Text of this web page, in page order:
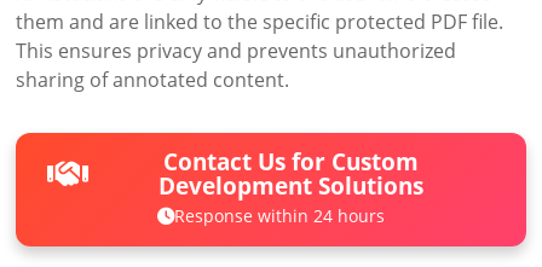
them and are linked to the specific protected PDF file.
This ensures privacy and prevents unauthorized
sharing of annotated content.
Contact Us for Custom
Development Solutions
Response within 24 hours